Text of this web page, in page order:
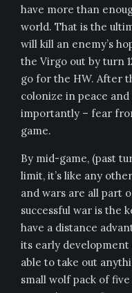
have more than
world. That is the
will kill an enemy’s
the Virgo out by turn
go for the HW. After
colonize in peace
importantly – fear
game.
By mid-game, (past
limit, it’s like any
and wars are all part
successful war is the
have a distance
its early
able to take out
small wolf pack of